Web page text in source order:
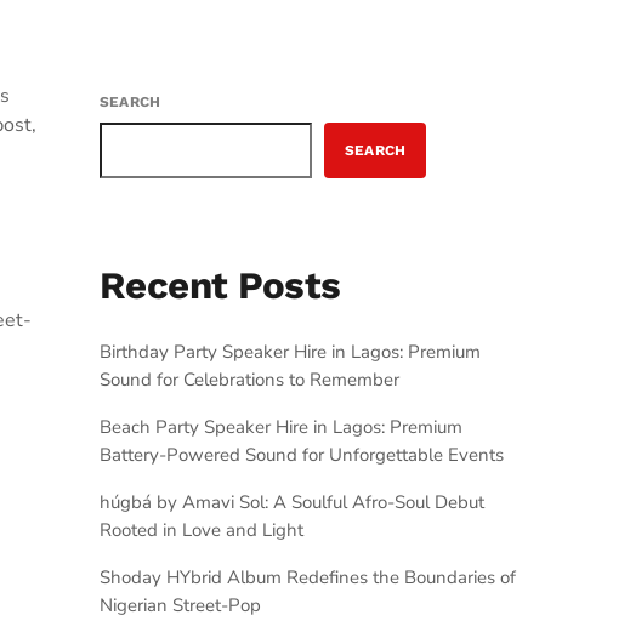
SEARCH
SEARCH
Recent Posts
Birthday Party Speaker Hire in Lagos: Premium
Sound for Celebrations to Remember
Beach Party Speaker Hire in Lagos: Premium
Battery-Powered Sound for Unforgettable Events
húgbá by Amavi Sol: A Soulful Afro-Soul Debut
Rooted in Love and Light
Shoday HYbrid Album Redefines the Boundaries of
Nigerian Street-Pop